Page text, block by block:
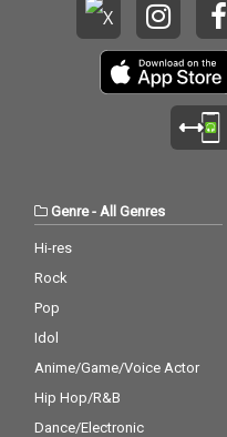
Genre- All Genres
Hi-res
Rock
Pop
Idol
Anime/Game/Voice Actor
Hip Hop/R&B
Dance/Electronic